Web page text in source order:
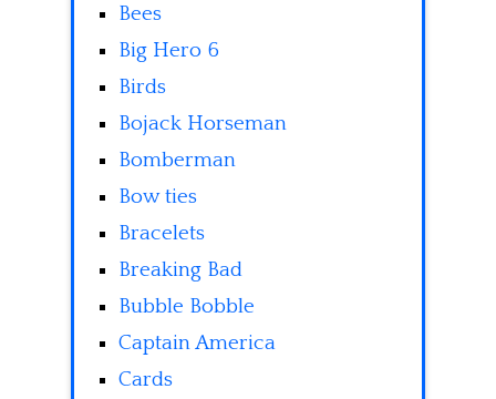
Bees
Big Hero 6
Birds
Bojack Horseman
Bomberman
Bow ties
Bracelets
Breaking Bad
Bubble Bobble
Captain America
Cards